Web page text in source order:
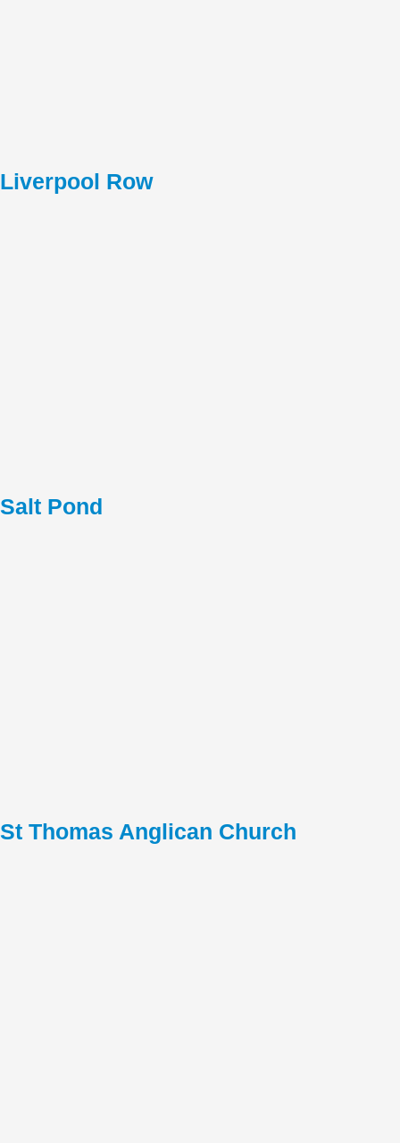
Liverpool Row
Salt Pond
St Thomas Anglican Church